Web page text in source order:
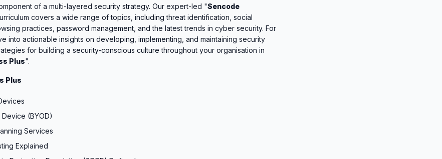
of a multi-layered security strategy. Our expert-led "Sencode
covers a wide range of topics, including threat identification, social
practices, password management, and the latest trends in cyber security. For
into actionable insights on developing, implementing, and maintaining security
for building a security-conscious culture throughout your organisation in
Plus".
Plus
(BYOD)
Services
Explained